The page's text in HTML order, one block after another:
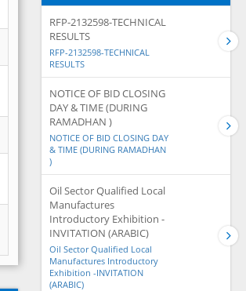
RFP-2132598-TECHNICAL
RESULTS
RFP-2132598-TECHNICAL
RESULTS
NOTICE OF BID CLOSING
DAY & TIME (DURING
RAMADHAN )
NOTICE OF BID CLOSING DAY
& TIME (DURING RAMADHAN
)
Oil Sector Qualified Local
Manufactures
Introductory Exhibition -
INVITATION (ARABIC)
Oil Sector Qualified Local
Manufactures Introductory
Exhibition -INVITATION
(ARABIC)